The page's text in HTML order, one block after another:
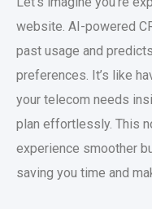
website. AI-powered
past usage and
preferences. It’s like
your telecom needs
plan effortlessly. This
experience smoother
saving you time and